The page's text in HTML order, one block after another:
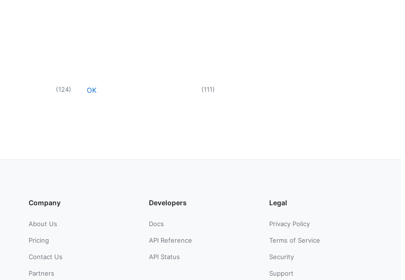
(124) OK (111)
Company
About Us
Pricing
Contact Us
Partners
Developers
Docs
API Reference
API Status
Legal
Privacy Policy
Terms of Service
Security
Support